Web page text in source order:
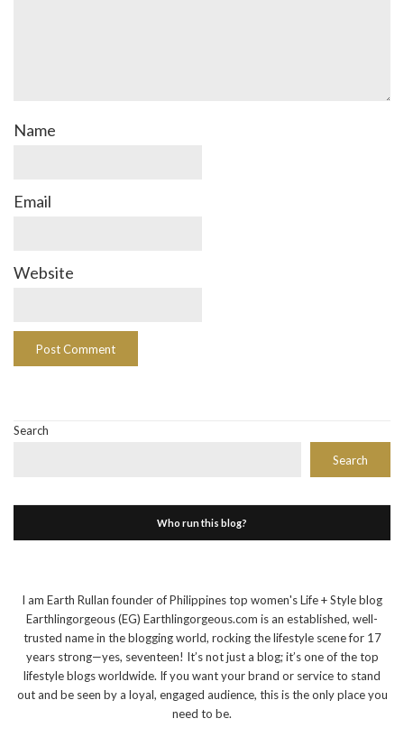
Name
Email
Website
Search
Search
Who run this blog?
I am Earth Rullan founder of Philippines top women's Life + Style blog
Earthlingorgeous (EG) Earthlingorgeous.com is an established, well-
trusted name in the blogging world, rocking the lifestyle scene for 17
years strong—yes, seventeen! It’s not just a blog; it’s one of the top
lifestyle blogs worldwide. If you want your brand or service to stand
out and be seen by a loyal, engaged audience, this is the only place you
need to be.